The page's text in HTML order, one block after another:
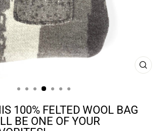
100% FELTED WOOL BAG
BE ONE OF YOUR